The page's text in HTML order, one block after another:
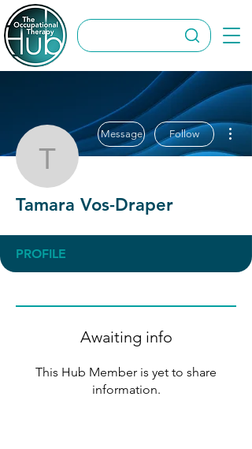
Tamara Vos-
Message Follow
Tamara Vos-Draper
PROFILE
Awaiting info
This Hub Member is yet to share
information.